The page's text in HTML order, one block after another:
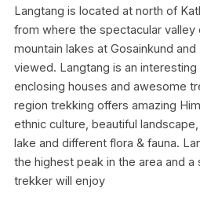
Langtang is located at north of
from where the spectacular valley
mountain lakes at Gosainkund
viewed. Langtang is an
enclosing houses and awesome
region trekking offers amazing
ethnic culture, beautiful
lake and different flora & fauna.
the highest peak in the area and
trekker will enjoy